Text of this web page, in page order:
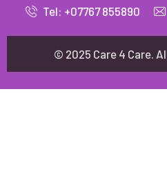
Tel: +07767 855890
© 2025 Care 4 Care.